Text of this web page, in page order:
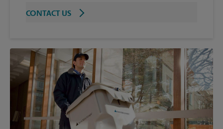
CONTACT US